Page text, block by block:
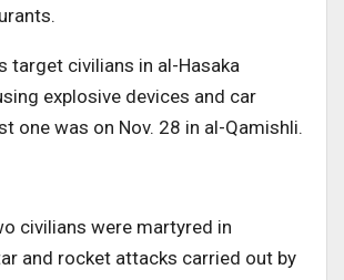
target civilians in al-Hasaka
explosive devices and car
one was on Nov. 28 in al-Qamishli.
civilians were martyred in
and rocket attacks carried out by